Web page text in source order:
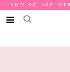
2ND PC 40%